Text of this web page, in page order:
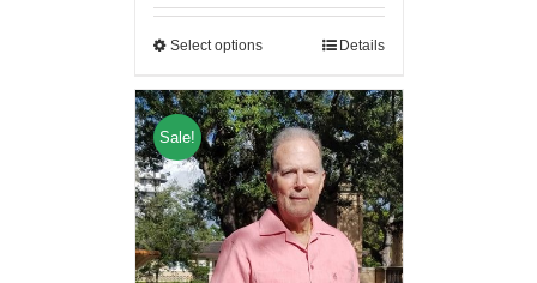
Select options Details
Sale!